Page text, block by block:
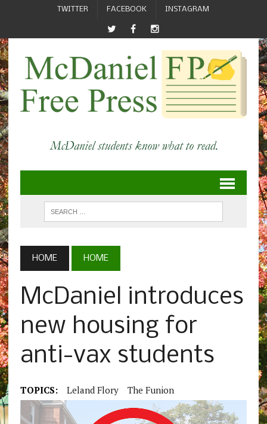
TWITTER FACEBOOK INSTAGRAM
HOME HOME
McDaniel introduces
new housing for
anti-vax students
TOPICS: Leland Flory The Funion